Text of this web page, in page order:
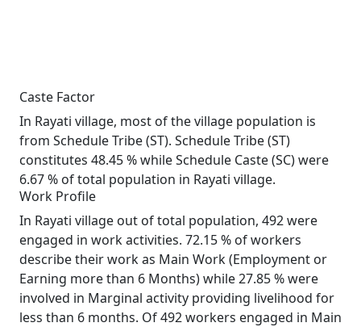
Caste Factor
In Rayati village, most of the village population is
from Schedule Tribe (ST). Schedule Tribe (ST)
constitutes 48.45 % while Schedule Caste (SC) were
6.67 % of total population in Rayati village.
Work Profile
In Rayati village out of total population, 492 were
engaged in work activities. 72.15 % of workers
describe their work as Main Work (Employment or
Earning more than 6 Months) while 27.85 % were
involved in Marginal activity providing livelihood for
less than 6 months. Of 492 workers engaged in Main